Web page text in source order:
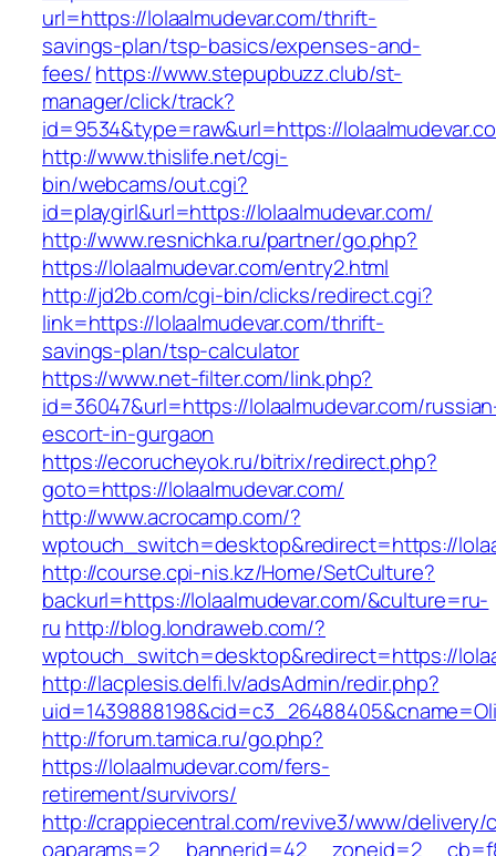
url=https://lolaalmudevar.com/thrift-
savings-plan/tsp-basics/expenses-and-
fees/https://www.stepupbuzz.club/st-
manager/click/track?
id=9534&type=raw&url=https://
http://www.thislife.net/cgi-
bin/webcams/out.cgi?
id=playgirl&url=https://lolaalmudevar.com/
http://www.resnichka.ru/partner/go.php?
https://lolaalmudevar.com/entry2.html
http://jd2b.com/cgi-bin/clicks/redirect.cgi?
link=https://lolaalmudevar.com/thrift-
savings-plan/tsp-calculator
https://www.net-filter.com/link.php?
id=36047&url=https://lolaalmudevar.com/
escort-in-gurgaon
https://ecorucheyok.ru/bitrix/redirect.php?
goto=https://lolaalmudevar.com/
http://www.acrocamp.com/?
wptouch_switch=desktop&redirect=https://
http://course.cpi-nis.kz/Home/SetCulture?
backurl=https://lolaalmudevar.com/&culture=ru-
ru http://blog.londraweb.com/?
wptouch_switch=desktop&redirect=https://
http://lacplesis.delfi.lv/adsAdmin/redir.php?
http://forum.tamica.ru/go.php?
https://lolaalmudevar.com/fers-
retirement/survivors/
http://crappiecentral.com/revive3/www/delivery/